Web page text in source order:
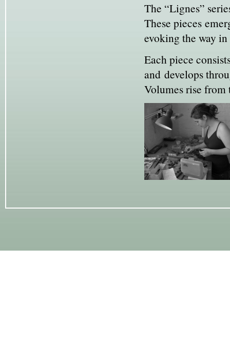
The “Lignes”
These pieces
evoking the way
Each piece
and develops
Volumes rise from